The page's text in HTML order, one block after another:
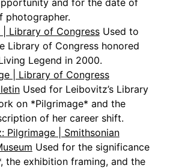
photographer.
| Library of Congress Used to
Library of Congress honored
Legend in 2000.
| Library of Congress
Used for Leibovitz’s Library
on *Pilgrimage* and the
of her career shift.
Pilgrimage | Smithsonian
Used for the significance
the exhibition framing, and the